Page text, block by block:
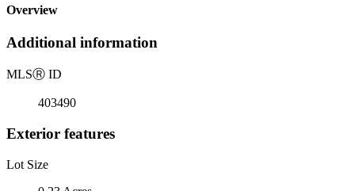
Overview
Additional information
MLSⓇ ID
403490
Exterior features
Lot Size